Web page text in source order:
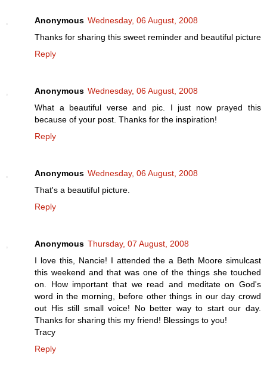
Anonymous Wednesday, 06 August, 2008
Thanks for sharing this sweet reminder and beautiful picture
Reply
Anonymous Wednesday, 06 August, 2008
What a beautiful verse and pic. I just now prayed this
because of your post. Thanks for the inspiration!
Reply
Anonymous Wednesday, 06 August, 2008
That's a beautiful picture.
Reply
Anonymous Thursday, 07 August, 2008
I love this, Nancie! I attended the a Beth Moore simulcast
this weekend and that was one of the things she touched
on. How important that we read and meditate on God's
word in the morning, before other things in our day crowd
out His still small voice! No better way to start our day.
Thanks for sharing this my friend! Blessings to you!
Tracy
Reply